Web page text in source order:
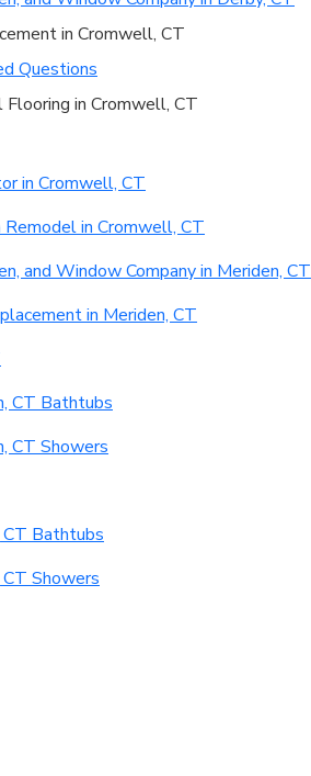
in Cromwell, CT
Questions
Flooring in Cromwell, CT
in Cromwell, CT
Remodel in Cromwell, CT
and Window Company in Meriden, CT
in Meriden, CT
CT Bathtubs
CT Showers
Bathtubs
Showers